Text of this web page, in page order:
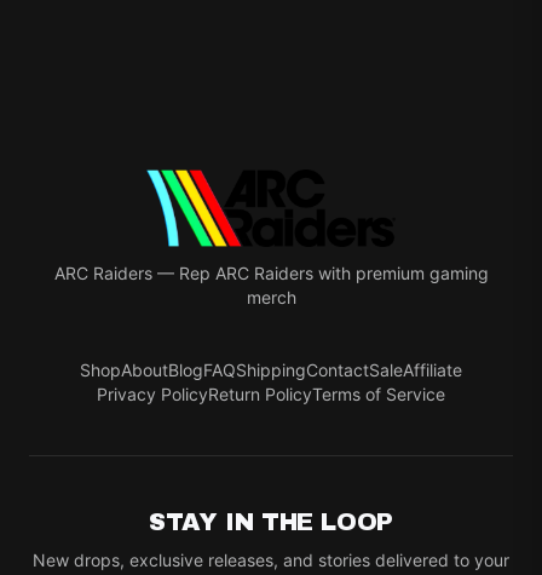
ARC Raiders— Rep ARC Raiders with premium gaming
merch
ShopAboutBlogFAQShippingContactSaleAffiliate
Privacy PolicyReturn PolicyTerms of Service
STAY IN THE LOOP
New drops, exclusive releases, and stories delivered to your